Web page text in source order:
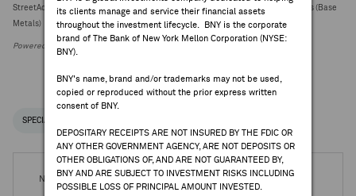
its clients manage and service their financial assets
throughout the investment lifecycle. BNY is the corporate
brand of The Bank of New York Mellon Corporation (NYSE:
BNY).
BNY's name, brand and/or trademarks may not be used,
copied or reproduced without the prior express written
consent of BNY.
DEPOSITARY RECEIPTS ARE NOT INSURED BY THE FDIC OR
ANY OTHER GOVERNMENT AGENCY, ARE NOT DEPOSITS OR
OTHER OBLIGATIONS OF, AND ARE NOT GUARANTEED BY,
BNY AND ARE SUBJECT TO INVESTMENT RISKS INCLUDING
POSSIBLE LOSS OF PRINCIPAL AMOUNT INVESTED.
StreetAccount Sector Review: Australian Mining June quarter production reports (Base
Metals)
Powered by FactSet Research Systems Inc.
SPECIAL NOTICES
No DR Events are available.